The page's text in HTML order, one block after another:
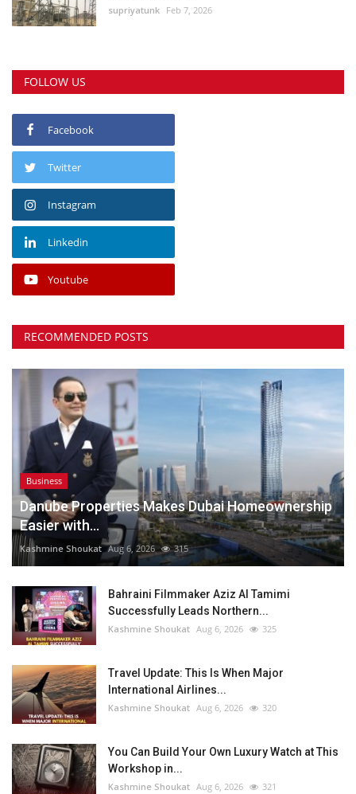
supriyatunk Feb 7, 2026
FOLLOW US
Facebook
Twitter
Instagram
Linkedin
Youtube
RECOMMENDED POSTS
Business
Danube Properties Makes Dubai Homeownership
Easier with...
Kashmine Shoukat Aug 6, 2026 315
Bahraini Filmmaker Aziz Al Tamimi
Successfully Leads Northern...
Kashmine Shoukat Aug 6, 2026 325
Travel Update: This Is When Major
International Airlines...
Kashmine Shoukat Aug 6, 2026 320
You Can Build Your Own Luxury Watch at This
Workshop in...
Kashmine Shoukat Aug 6, 2026 321